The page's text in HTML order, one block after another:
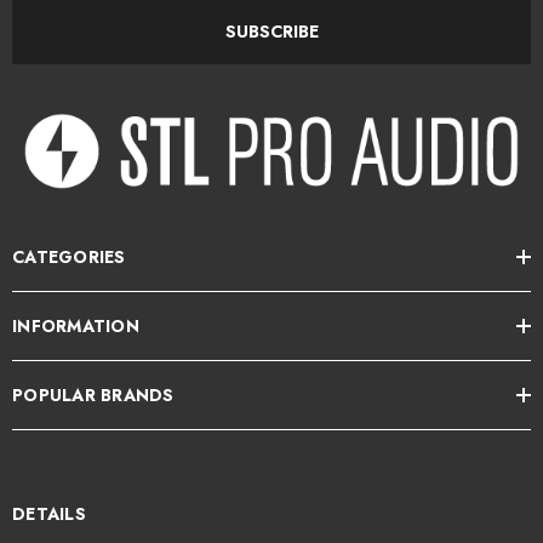
Continuously variable detented Attack and Release controls
Output Fader level control
"Link" switch for multiple unit interdependent compression linking
SUBSCRIBE
CATEGORIES
INFORMATION
POPULAR BRANDS
DETAILS